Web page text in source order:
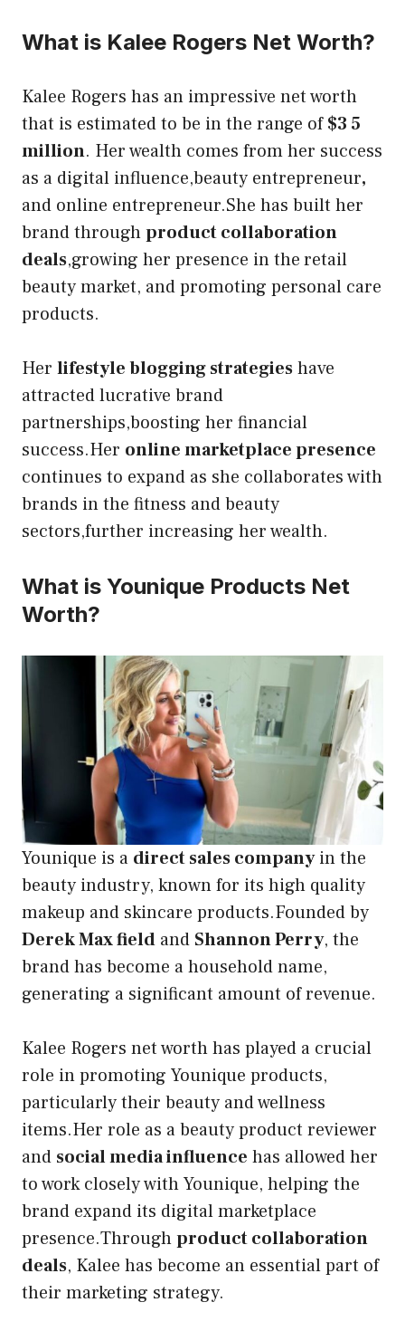
What is Kalee Rogers Net Worth?
Kalee Rogers has an impressive net worth
that is estimated to be in the range of$3 5
million. Her wealth comes from her success
as a digital influence,beauty entrepreneur,
and online entrepreneur.She has built her
brand throughproduct collaboration
deals,growing her presence in theretail
beauty market, and promoting personal care
products.
Her lifestyle blogging strategieshave
attracted lucrative brand
partnerships,boosting her financial
success.Her online marketplace presence
continues to expand as she collaborates with
brands in the fitness and beauty
sectors,further increasing her wealth.
What is Younique Products Net
Worth?
Younique is a direct sales companyin the
beauty industry, known for its high quality
makeup and skincare products.Founded by
Derek Max field and Shannon Perry, the
brand has become a household name,
generating a significant amount of revenue.
Kalee Rogers net worth has played a crucial
role in promoting Younique products,
particularly their beauty and wellness
items.Her role as a beauty product reviewer
and social media influence has allowed her
to work closely with Younique, helping the
brand expand its digital marketplace
presence.Throughproduct collaboration
deals, Kalee has become an essential part of
their marketing strategy.